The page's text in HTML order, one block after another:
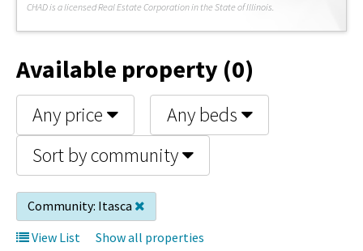
CHAD is a licensed Real Estate Corporation in the State of Illinois.
Available property (0)
Any price
Any beds
Sort by community
Community: Itasca
View List
Show all properties